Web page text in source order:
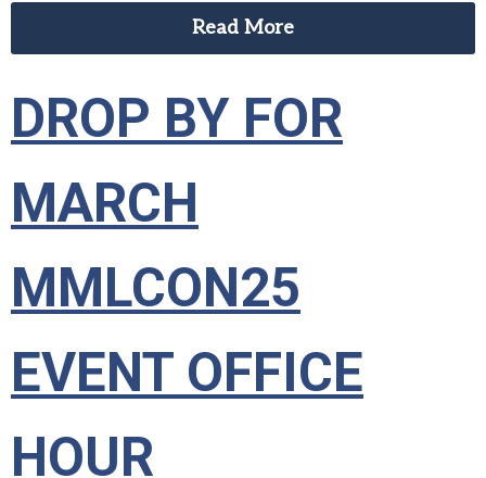
Read More
DROP BY FOR
MARCH
MMLCON25
EVENT OFFICE
HOUR